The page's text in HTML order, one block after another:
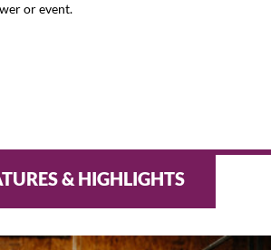
or event.
& HIGHLIGHTS